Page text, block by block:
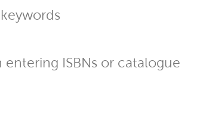
entering ISBNs or catalogue